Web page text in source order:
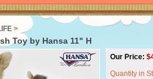
>
Toy by Hansa 11" H
Our Price: $
Quantity in